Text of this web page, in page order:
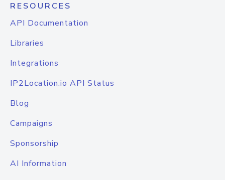
RESOURCES
API Documentation
Libraries
Integrations
IP2Location.io API Status
Blog
Campaigns
Sponsorship
AI Information